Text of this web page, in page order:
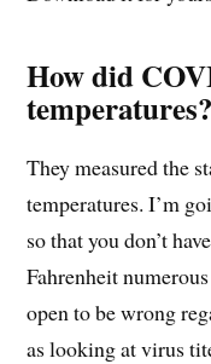
How did
temperatures?
They measured the
temperatures. I’m
so that you don’t
Fahrenheit
open to be wrong
as looking at virus